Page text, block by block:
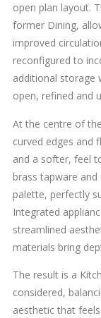
open plan layout.
former Dining,
improved
reconfigured to
additional storage
open, refined and
At the centre of
curved edges and
and a softer, feel
brass tapware
palette, perfectly
Integrated
streamlined
materials bring
The result is a
considered,
aesthetic that